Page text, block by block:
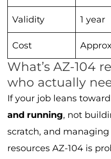
Validity 1 year
Cost
What’s AZ-104
who actually
If your job leans toward
and running, not
scratch, and managing
resources AZ-104 is